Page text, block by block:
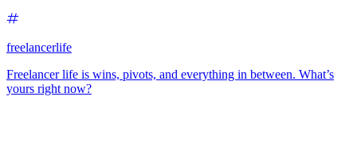
freelancerlife
Freelancer life is wins, pivots, and everything in between. What’s
yours right now?